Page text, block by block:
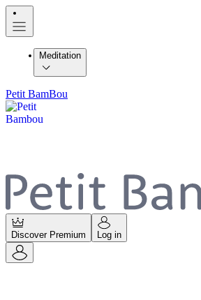
Meditation
Petit BamBou
Discover Premium Log in